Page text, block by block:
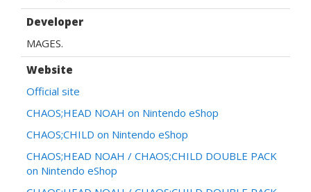
Developer
MAGES.
Website
Official site
CHAOS;HEAD NOAH on Nintendo eShop
CHAOS;CHILD on Nintendo eShop
CHAOS;HEAD NOAH / CHAOS;CHILD DOUBLE PACK
on Nintendo eShop